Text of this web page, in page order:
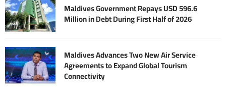
Maldives Government Repays USD 596.6
Million in Debt During First Half of 2026
Maldives Advances Two New Air Service
Agreements to Expand Global Tourism
Connectivity